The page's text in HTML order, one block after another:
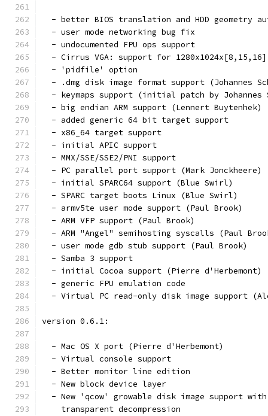
- better BIOS translation and HDD geometry
  - user mode networking bug fix
  - undocumented FPU ops support
- Cirrus VGA: support for
  - 'pidfile' option
- .dmg disk image format support (Johannes
- keymaps support (initial patch by Johannes
  - big endian ARM support (Lennert Buytenhek)
  - added generic 64 bit target support
  - x86_64 target support
  - initial APIC support
  - MMX/SSE/SSE2/PNI support
  - PC parallel port support (Mark Jonckheere)
  - initial SPARC64 support (Blue Swirl)
  - SPARC target boots Linux (Blue Swirl)
  - armv5te user mode support (Paul Brook)
  - ARM VFP support (Paul Brook)
- ARM "Angel" semihosting syscalls (Paul
  - user mode gdb stub support (Paul Brook)
  - Samba 3 support
  - initial Cocoa support (Pierre d'Herbemont)
  - generic FPU emulation code
- Virtual PC read-only disk image support
version 0.6.1:
  - Mac OS X port (Pierre d'Herbemont)
  - Virtual console support
  - Better monitor line edition
  - New block device layer
- New 'qcow' growable disk image support
    transparent decompression